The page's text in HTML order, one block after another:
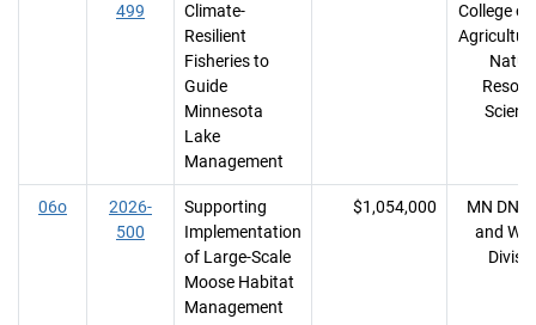
499
Climate-
Resilient
Fisheries to
Guide
Minnesota
Lake
Management
College of
06o
2026-
500
Supporting
Implementation
of Large-Scale
Moose Habitat
Management
$1,054,000
MN
and